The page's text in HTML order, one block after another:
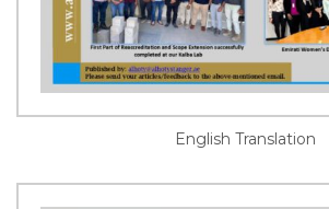
English Translation